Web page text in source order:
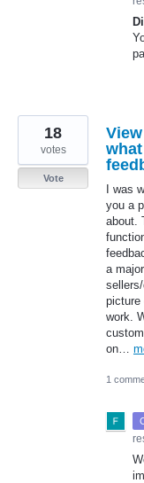
I was
you a
about.
a
picture
work.
on…
18
votes
Vote
1